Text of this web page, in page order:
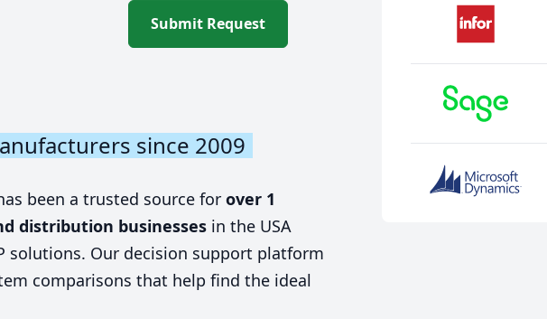
Submit Request
since 2009
been a trusted source for over 1
distribution businesses in the USA
solutions. Our decision support platform
comparisons that help find the ideal